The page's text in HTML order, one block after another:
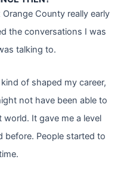
County really early
the conversations I was
talking to.
of shaped my career,
not have been able to
It gave me a level
before. People started to